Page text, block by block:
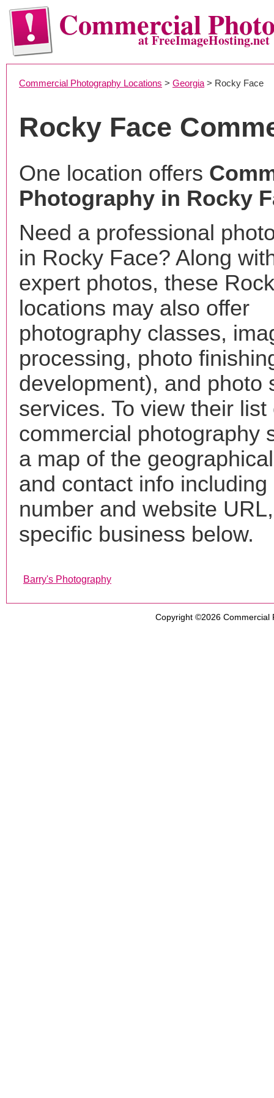
Commercialat FreeImageHosting.net
Commercial Photography Locations > Georgia > Rocky Face
Rocky Face
One location offers
Photography in Rocky
Need a professional
in Rocky Face? Along
expert photos, these
locations may also offer
photography classes,
processing, photo
development), and photo
services. To view their list
commercial photography
a map of the
and contact info including
number and website
specific business below.
Barry's Photography
Copyright ©2026 Commercial